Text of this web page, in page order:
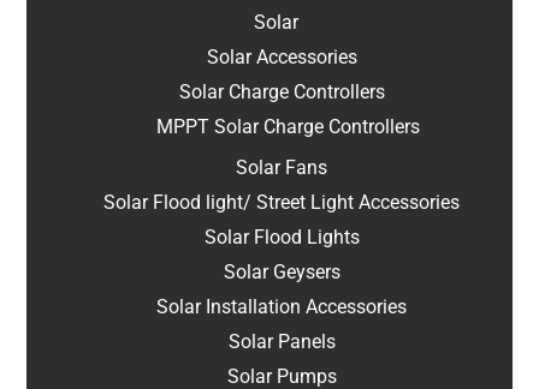
Solar
Solar Accessories
Solar Charge Controllers
MPPT Solar Charge Controllers
Solar Fans
Solar Flood light/ Street Light Accessories
Solar Flood Lights
Solar Geysers
Solar Installation Accessories
Solar Panels
Solar Pumps